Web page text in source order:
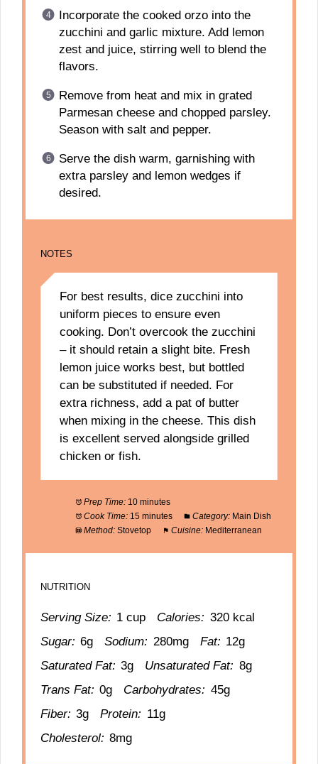
Incorporate the cooked orzo into the
zucchini and garlic mixture. Add lemon
zest and juice, stirring well to blend the
flavors.
Remove from heat and mix in grated
Parmesan cheese and chopped parsley.
Season with salt and pepper.
Serve the dish warm, garnishing with
extra parsley and lemon wedges if
desired.
NOTES
For best results, dice zucchini into
uniform pieces to ensure even
cooking. Don’t overcook the zucchini
– it should retain a slight bite. Fresh
lemon juice works best, but bottled
can be substituted if needed. For
extra richness, add a pat of butter
when mixing in the cheese. This dish
is excellent served alongside grilled
chicken or fish.
Prep Time: 10 minutes
Cook Time: 15 minutes Category: Main Dish
Method: Stovetop Cuisine: Mediterranean
NUTRITION
Serving Size: 1 cup Calories: 320 kcal
Sugar: 6g Sodium: 280mg Fat: 12g
Saturated Fat: 3g Unsaturated Fat: 8g
Trans Fat: 0g Carbohydrates: 45g
Fiber: 3g Protein: 11g
Cholesterol: 8mg